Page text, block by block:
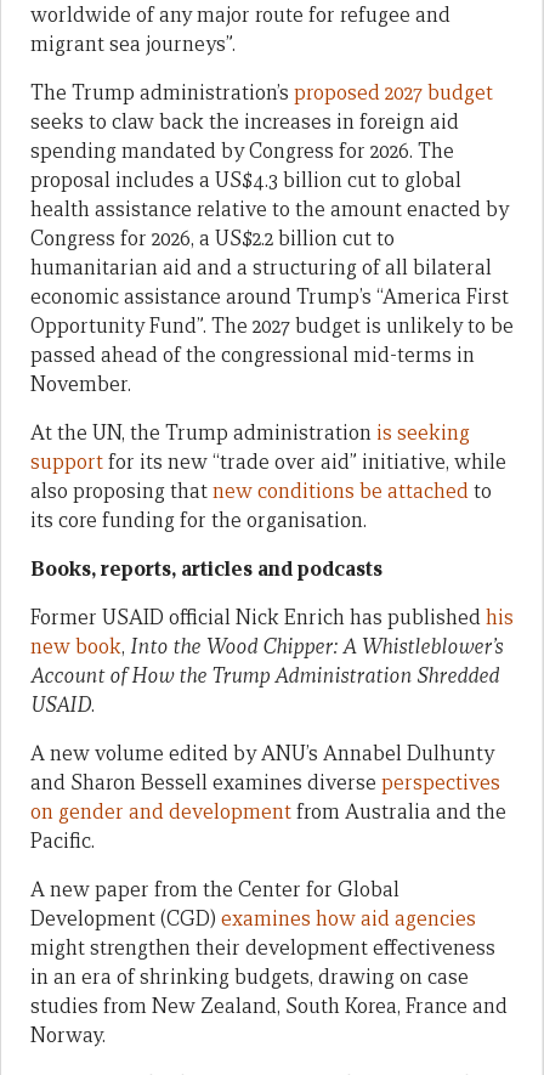
worldwide of any major route for refugee and
migrant sea journeys”.
The Trump administration’s proposed 2027 budget
seeks to claw back the increases in foreign aid
spending mandated by Congress for 2026. The
proposal includes a US$4.3 billion cut to global
health assistance relative to the amount enacted by
Congress for 2026, a US$2.2 billion cut to
humanitarian aid and a structuring of all bilateral
economic assistance around Trump’s “America First
Opportunity Fund”. The 2027 budget is unlikely to be
passed ahead of the congressional mid-terms in
November.
At the UN, the Trump administration is seeking
supportfor its new “trade over aid” initiative, while
also proposing thatnew conditions be attachedto
its core funding for the organisation.
Books, reports, articles and podcasts
Former USAID official Nick Enrich has publishedhis
new book, Into the Wood Chipper: A Whistleblower’s
Account of How the Trump Administration Shredded
USAID.
A new volume edited by ANU’s Annabel Dulhunty
and Sharon Bessell examines diverse perspectives
on gender and developmentfrom Australia and the
Pacific.
A new paper from the Center for Global
Development (CGD) examines how aid agencies
might strengthen their development effectiveness
in an era of shrinking budgets, drawing on case
studies from New Zealand, South Korea, France and
Norway.